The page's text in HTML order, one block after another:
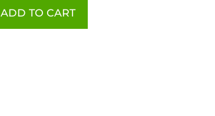
ADD TO CART